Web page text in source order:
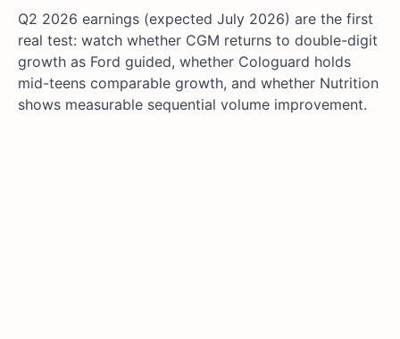
Q2 2026 earnings (expected July 2026) are the first
real test: watch whether CGM returns to double-digit
growth as Ford guided, whether Cologuard holds
mid-teens comparable growth, and whether Nutrition
shows measurable sequential volume improvement.